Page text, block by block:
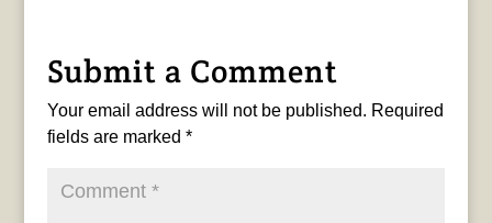
Submit a Comment
Your email address will not be published. Required
fields are marked *